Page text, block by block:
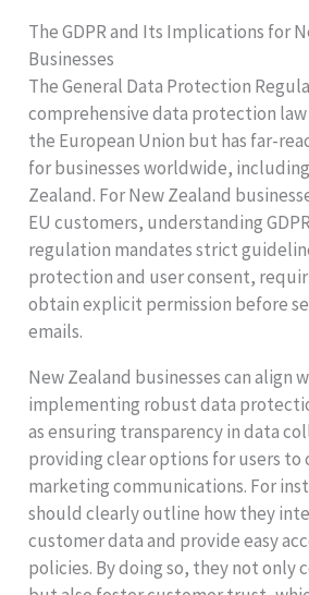
The GDPR and Its Implications for
Businesses
The General Data Protection
comprehensive data protection
the European Union but has far-
for businesses worldwide,
Zealand. For New Zealand
EU customers, understanding
regulation mandates strict
protection and user consent,
obtain explicit permission before
emails.
New Zealand businesses can align
implementing robust data
as ensuring transparency in data
providing clear options for users to
marketing communications. For
should clearly outline how they
customer data and provide easy
policies. By doing so, they not only